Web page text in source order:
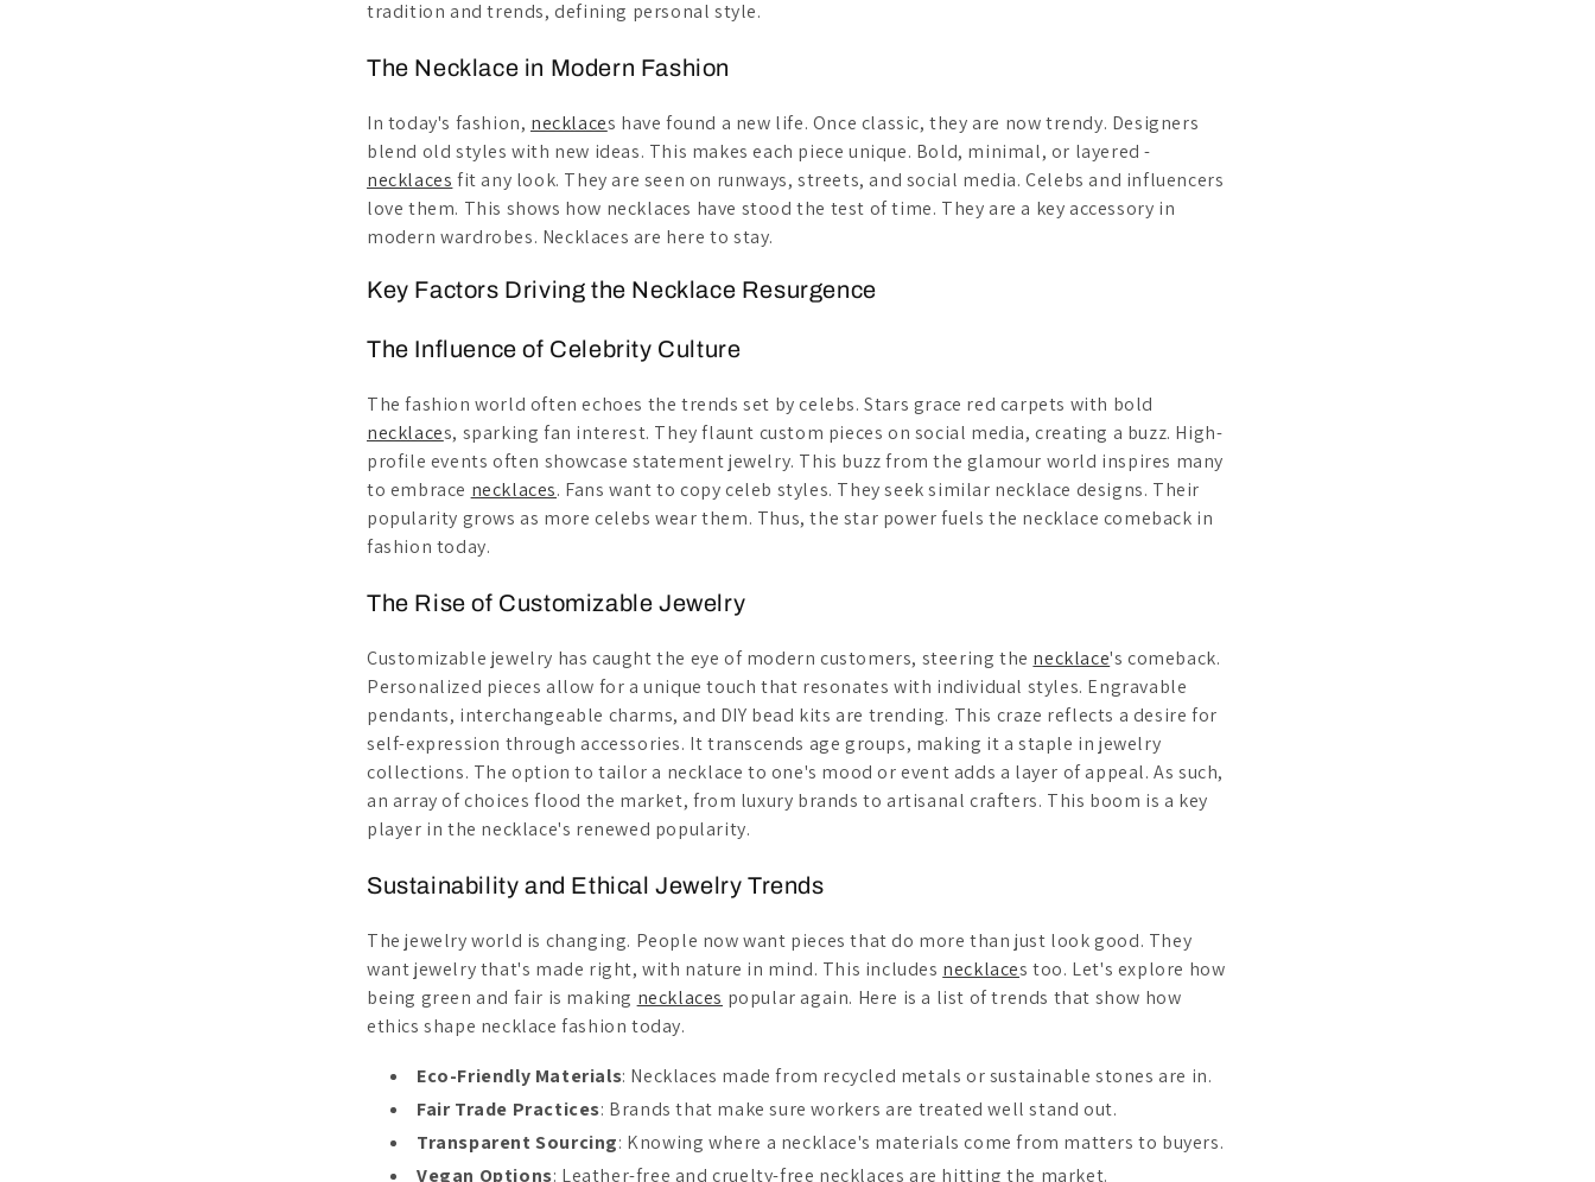
tradition and trends, defining personal style.
The Necklace in Modern Fashion
In today's fashion, necklaces have found a new life. Once classic, they are now trendy. Designers
blend old styles with new ideas. This makes each piece unique. Bold, minimal, or layered -
necklaces fit any look. They are seen on runways, streets, and social media. Celebs and influencers
love them. This shows how necklaces have stood the test of time. They are a key accessory in
modern wardrobes. Necklaces are here to stay.
Key Factors Driving the Necklace Resurgence
The Influence of Celebrity Culture
The fashion world often echoes the trends set by celebs. Stars grace red carpets with bold
necklaces, sparking fan interest. They flaunt custom pieces on social media, creating a buzz. High-
profile events often showcase statement jewelry. This buzz from the glamour world inspires many
to embrace necklaces. Fans want to copy celeb styles. They seek similar necklace designs. Their
popularity grows as more celebs wear them. Thus, the star power fuels the necklace comeback in
fashion today.
The Rise of Customizable Jewelry
Customizable jewelry has caught the eye of modern customers, steering the necklace's comeback.
Personalized pieces allow for a unique touch that resonates with individual styles. Engravable
pendants, interchangeable charms, and DIY bead kits are trending. This craze reflects a desire for
self-expression through accessories. It transcends age groups, making it a staple in jewelry
collections. The option to tailor a necklace to one's mood or event adds a layer of appeal. As such,
an array of choices flood the market, from luxury brands to artisanal crafters. This boom is a key
player in the necklace's renewed popularity.
Sustainability and Ethical Jewelry Trends
The jewelry world is changing. People now want pieces that do more than just look good. They
want jewelry that's made right, with nature in mind. This includes necklaces too. Let's explore how
being green and fair is making necklaces popular again. Here is a list of trends that show how
ethics shape necklace fashion today.
Eco-Friendly Materials: Necklaces made from recycled metals or sustainable stones are in.
Fair Trade Practices: Brands that make sure workers are treated well stand out.
Transparent Sourcing: Knowing where a necklace's materials come from matters to buyers.
Vegan Options: Leather-free and cruelty-free necklaces are hitting the market.